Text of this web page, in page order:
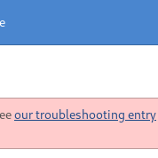
our troubleshooting entry